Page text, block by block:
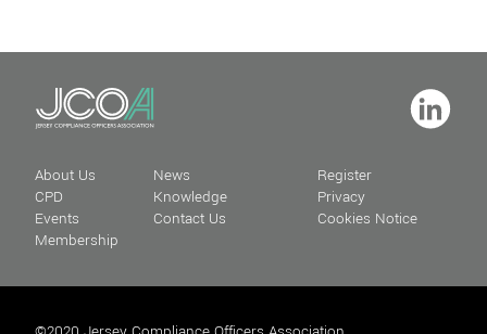
About Us
CPD
Events
Membership
News
Knowledge
Contact Us
Register
Privacy
Cookies Notice